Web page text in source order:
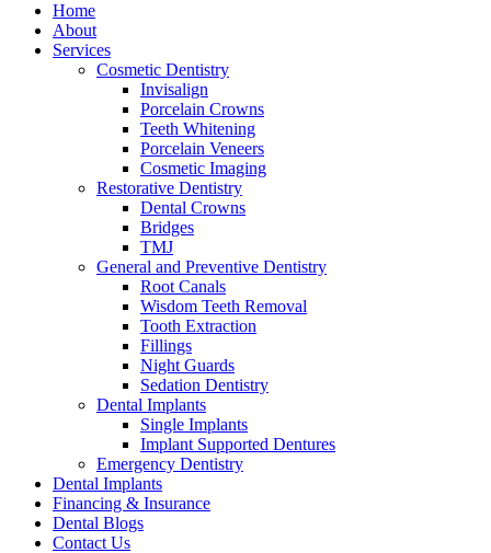
Home
About
Services
Cosmetic Dentistry
Invisalign
Porcelain Crowns
Teeth Whitening
Porcelain Veneers
Cosmetic Imaging
Restorative Dentistry
Dental Crowns
Bridges
TMJ
General and Preventive Dentistry
Root Canals
Wisdom Teeth Removal
Tooth Extraction
Fillings
Night Guards
Sedation Dentistry
Dental Implants
Single Implants
Implant Supported Dentures
Emergency Dentistry
Dental Implants
Financing & Insurance
Dental Blogs
Contact Us